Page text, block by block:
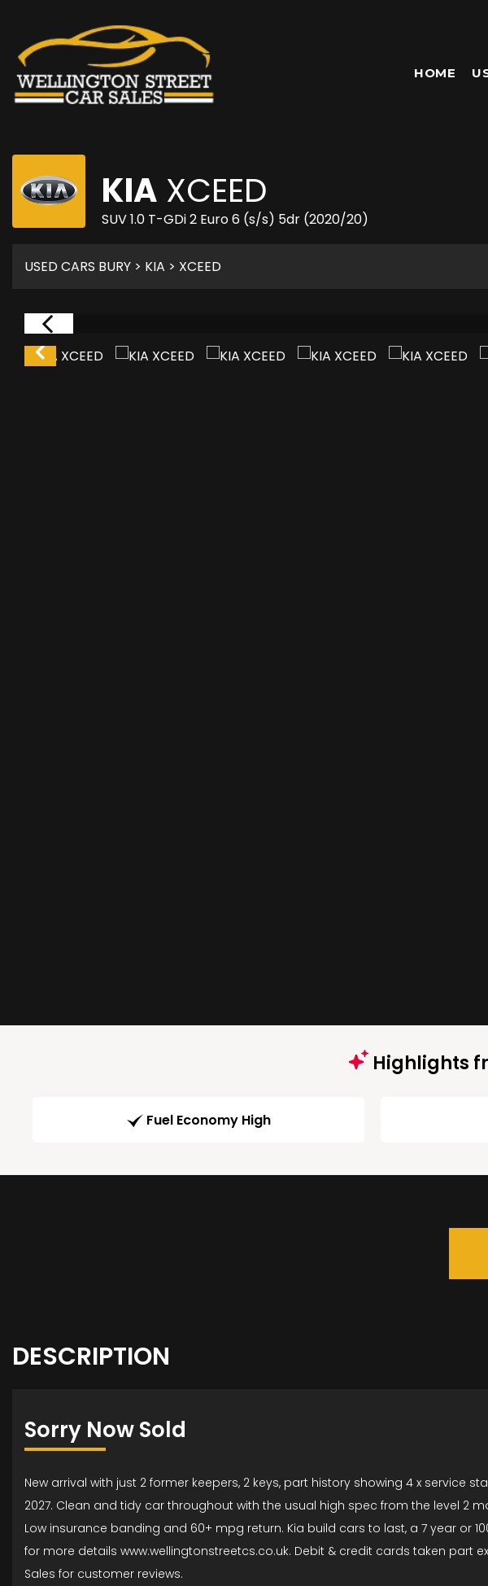
HOME
KIA XCEED
SUV 1.0 T-GDi 2 Euro 6 (s/s) 5dr (2020/20)
USED CARS BURY > KIA > XCEED
Highlights
Fuel Economy High
DESCRIPTION
Sorry Now Sold
New arrival with just 2 former keepers, 2 keys, part history showing 4 x service
2027. Clean and tidy car throughout with the usual high spec from the level 2
Low insurance banding and 60+ mpg return. Kia build cars to last, a 7 year or
for more details www.wellingtonstreetcs.co.uk. Debit & credit cards taken part
Sales for customer reviews.